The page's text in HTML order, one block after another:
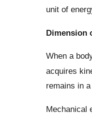
unit of
Dimension
When a
acquires
remains in
Mechanical